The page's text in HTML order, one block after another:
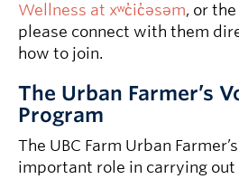
Wellness at xʷc̓ic̓əsəm, or the
please connect with them
how to join.
The Urban Farmer’s
Program
The UBC Farm Urban
important role in carrying